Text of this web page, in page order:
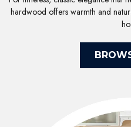
hardwood offers warmth and